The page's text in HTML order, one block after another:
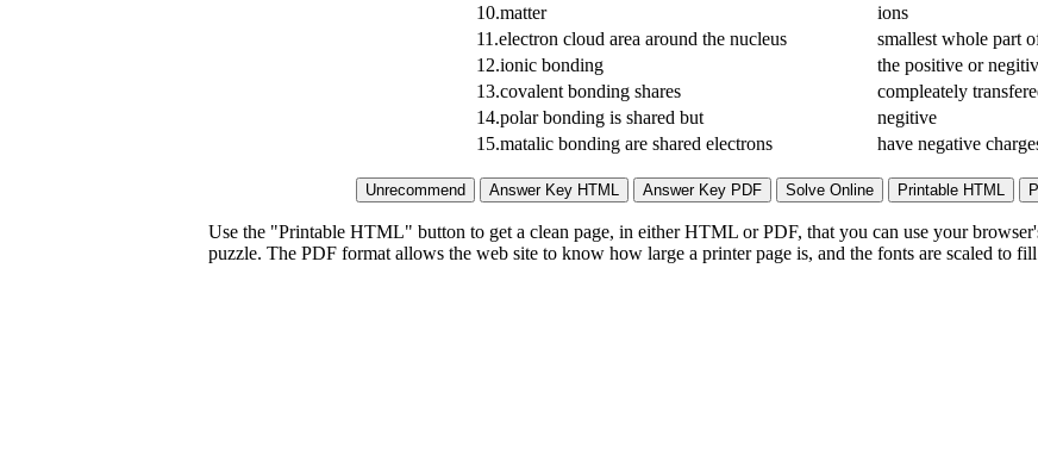
10.matter
ions
11.electron cloud area around the nucleus
smallest whole part
12.ionic bonding
the positive or
13.covalent bonding shares
compleately
14.polar bonding is shared but
negitive
15.matalic bonding are shared electrons
have negative
Use the "Printable HTML" button to get a clean page, in either HTML or PDF, that you can use your
puzzle. The PDF format allows the web site to know how large a printer page is, and the fonts are scaled to fill